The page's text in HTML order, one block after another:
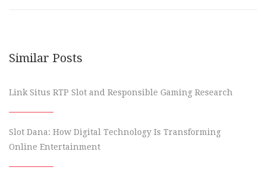
Similar Posts
Link Situs RTP Slot and Responsible Gaming Research
Slot Dana: How Digital Technology Is Transforming
Online Entertainment